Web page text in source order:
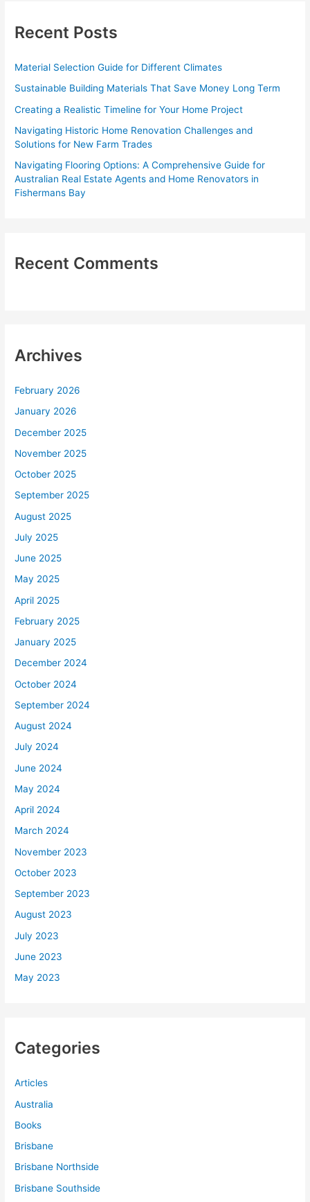
h
r
:
Recent Posts
Material Selection Guide for Different Climates
Sustainable Building Materials That Save Money Long Term
Creating a Realistic Timeline for Your Home Project
Navigating Historic Home Renovation Challenges and
Solutions for New Farm Trades
Navigating Flooring Options: A Comprehensive Guide for
Australian Real Estate Agents and Home Renovators in
Fishermans Bay
Recent Comments
Archives
February 2026
January 2026
December 2025
November 2025
October 2025
September 2025
August 2025
July 2025
June 2025
May 2025
April 2025
February 2025
January 2025
December 2024
October 2024
September 2024
August 2024
July 2024
June 2024
May 2024
April 2024
March 2024
November 2023
October 2023
September 2023
August 2023
July 2023
June 2023
May 2023
Categories
Articles
Australia
Books
Brisbane
Brisbane Northside
Brisbane Southside